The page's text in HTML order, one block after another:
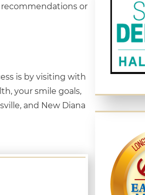
recommendations or
is by visiting with
your smile goals,
and New Diana